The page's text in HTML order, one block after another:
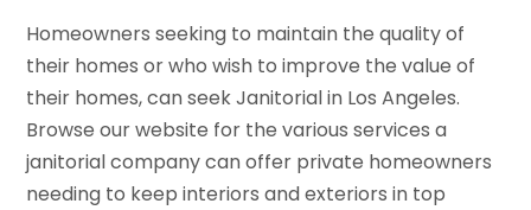
Homeowners seeking to maintain the quality of
their homes or who wish to improve the value of
their homes, can seek Janitorial in Los Angeles.
Browse our website for the various services a
janitorial company can offer private homeowners
needing to keep interiors and exteriors in top